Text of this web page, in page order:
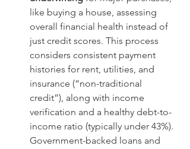
like buying a house, assessing
overall financial health instead of
just credit scores. This process
considers consistent payment
histories for rent, utilities, and
insurance (“non-traditional
credit”), along with income
verification and a healthy debt-to-
income ratio (typically under 43%).
Government-backed loans and